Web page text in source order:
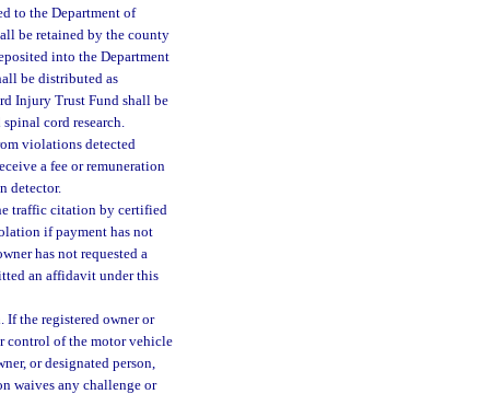
to the Department of
be retained by the county
into the Department
be distributed as
Injury Trust Fund shall be
cord research.
violations detected
a fee or remuneration
detector.
traffic citation by certified
if payment has not
has not requested a
an affidavit under this
the registered owner or
control of the motor vehicle
or designated person,
waives any challenge or